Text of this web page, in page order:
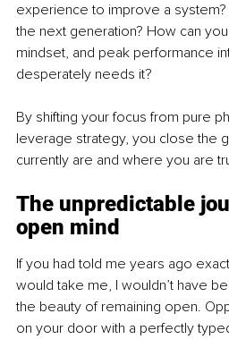
experience to improve a
the next generation? How can
mindset, and peak performance
desperately needs it?
By shifting your focus from pure
leverage strategy, you close the
currently are and where you are
The unpredictable
open mind
If you had told me years ago
would take me, I wouldn’t have
the beauty of remaining open.
on your door with a perfectly